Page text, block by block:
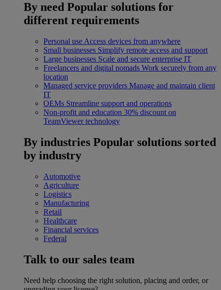
By need Popular solutions for
different requirements
Personal use Access devices from anywhere
Small businesses Simplify remote access and support
Large businesses Scale and secure enterprise IT
Freelancers and digital nomads Work securely from any
location
Managed service providers Manage and maintain client
IT
OEMs Streamline support and operations
Non-profit and education 30% discount on
TeamViewer technology
By industries Popular solutions sorted
by industry
Automotive
Agriculture
Logistics
Manufacturing
Retail
Healthcare
Financial services
Federal
Talk to our sales team
Need help choosing the right solution, placing and order, or